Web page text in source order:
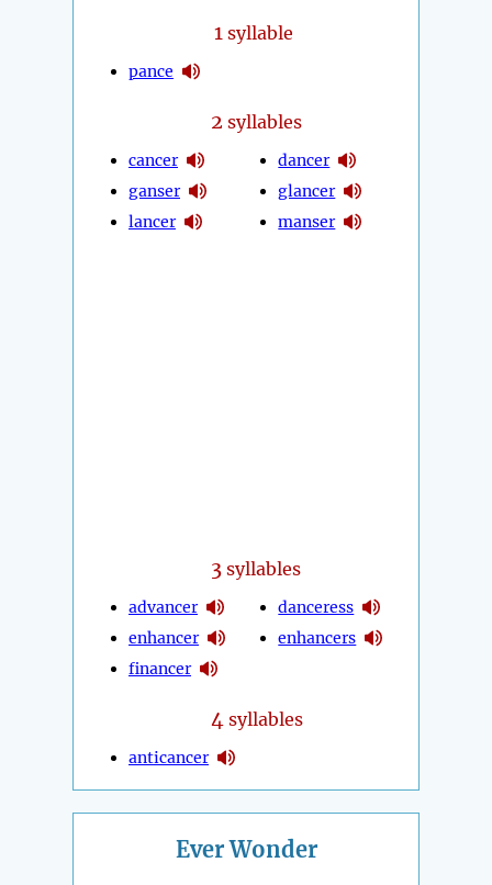
1syllable
pance
2 syllables
cancer
ganser
lancer
dancer
glancer
manser
3 syllables
advancer
enhancer
financer
danceress
enhancers
4 syllables
anticancer
Ever Wonder